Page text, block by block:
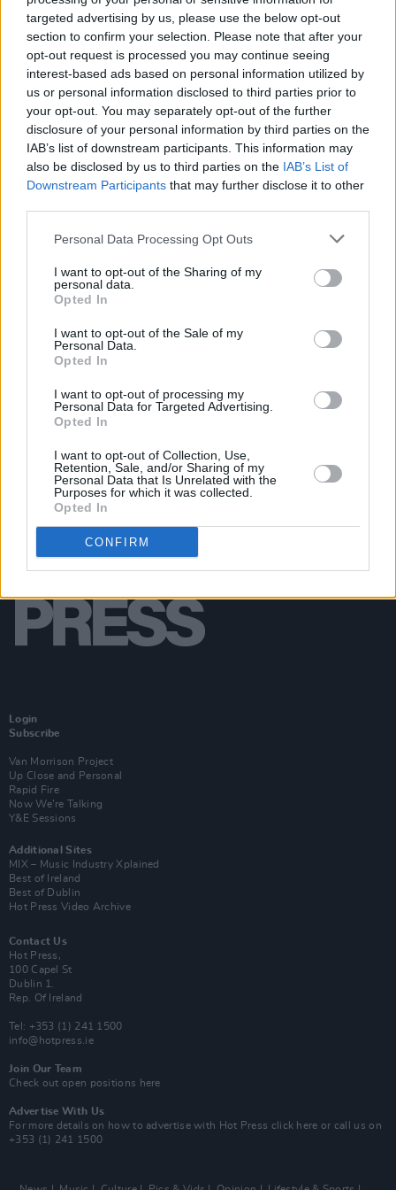
targeted advertising by us, please use the below opt-out
section to confirm your selection. Please note that after your
opt-out request is processed you may continue seeing
interest-based ads based on personal information utilized by
us or personal information disclosed to third parties prior to
your opt-out. You may separately opt-out of the further
disclosure of your personal information by third parties on the
IAB’s list of downstream participants. This information may
also be disclosed by us to third parties on the IAB’s List of
Downstream Participants that may further disclose it to other
Personal Data Processing Opt Outs
I want to opt-out of the Sharing of my
personal data.
Opted In
I want to opt-out of the Sale of my
Personal Data.
Opted In
I want to opt-out of processing my
Personal Data for Targeted Advertising.
Opted In
I want to opt-out of Collection, Use,
Retention, Sale, and/or Sharing of my
Personal Data that Is Unrelated with the
Purposes for which it was collected.
Opted In
CONFIRM
Kylie Minogue reschedules 3Arena dates for
December
MUSIC 09 OCT 18
Olly Murs announces Dublin and Belfast shows
MUSIC 28 SEP 18
Eagles To Play Dublin As Part Of World Tour
MUSIC 27 SEP 18
OPINION 31 JUL 17
Live Review: ZZ Top give all their loving at the
Login
Subscribe
Van Morrison Project
Up Close and Personal
Rapid Fire
Now We’re Talking
Y&E Sessions
Additional Sites
MIX – Music Industry Xplained
Best of Ireland
Best of Dublin
Hot Press Video Archive
Contact Us
Hot Press,
100 Capel St
Dublin 1.
Rep. Of Ireland
Tel: +353 (1) 241 1500
info@hotpress.ie
Join Our Team
Check out open positions here
Advertise With Us
For more details on how to advertise with Hot Press click here or call us on
+353 (1) 241 1500